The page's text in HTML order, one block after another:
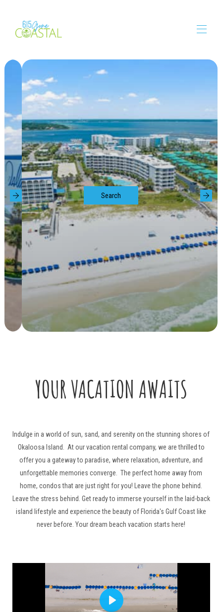
615GoneCoastal
Vacation Rentals ▾
Booking Requirements
Amenities
Things to Do ▾
Search
YOUR VACATION AWAITS
Indulge in a world of sun, sand, and serenity on the stunning shores of
Okaloosa Island. At our vacation rental company, we are thrilled to
offer you a gateway to paradise, where relaxation, adventure, and
unforgettable memories converge. The perfect home away from
home, condos that are just right for you! Leave the phone behind.
Leave the stress behind. Get ready to immerse yourself in the laid-back
island lifestyle and experience the beauty of Florida's Gulf Coast like
never before. Your dream beach vacation starts here!